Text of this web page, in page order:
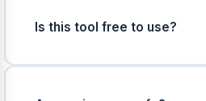
high rates show red.
Is this tool free to use?